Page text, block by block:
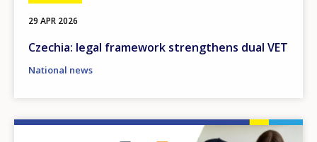
29 APR 2026
Czechia: legal framework strengthens dual VET
National news